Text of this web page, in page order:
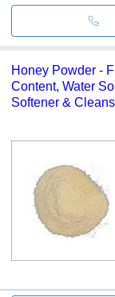
Honey Powder -
Content, Water
Softener &